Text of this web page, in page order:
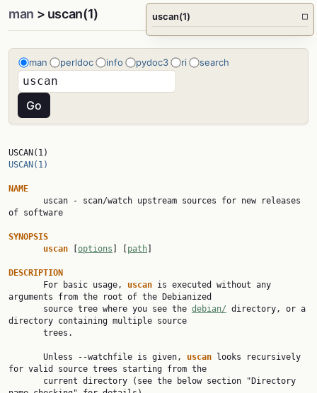
man > uscan(1)
man perldoc info pydoc3 ri search
USCAN(1)
NAME
of software
SYNOPSIS
uscan
options path
DESCRIPTION
For basic usage, uscan is executed without any
arguments from the root of the Debianized
       source tree where you see the
debian/ directory, or a
directory containing multiple source
       Unless --watchfile is given,
uscan
looks recursively
for valid source trees starting from the
uscan(1) □